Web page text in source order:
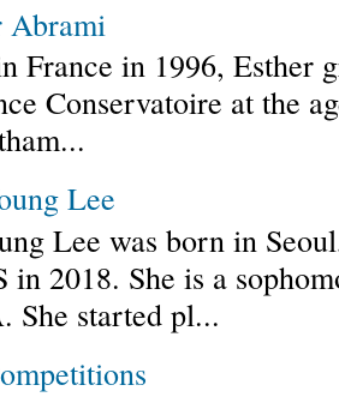
Abrami
France in 1996, Esther
Conservatoire at the
Lee
Lee was born in
in 2018. She is a
She started pl...